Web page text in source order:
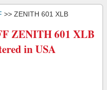
>> ZENITH 601 XLB
ZENITH 601 XLB
in USA